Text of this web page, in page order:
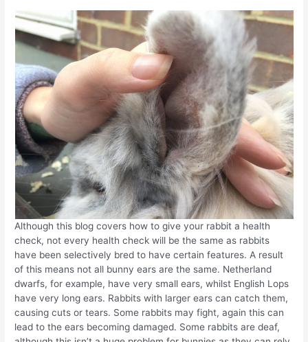
Although this blog covers how to give your rabbit a health
check, not every health check will be the same as rabbits
have been selectively bred to have certain features. A result
of this means not all bunny ears are the same. Netherland
dwarfs, for example, have very small ears, whilst English Lops
have very long ears. Rabbits with larger ears can catch them,
causing cuts or tears. Some rabbits may fight, again this can
lead to the ears becoming damaged. Some rabbits are deaf,